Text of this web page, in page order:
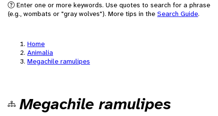
Enter one or more keywords. Use quotes to search for a phrase
(e.g., wombats or "gray wolves"). More tips in the Search Guide.
Home
Animalia
Megachile ramulipes
Megachile ramulipes